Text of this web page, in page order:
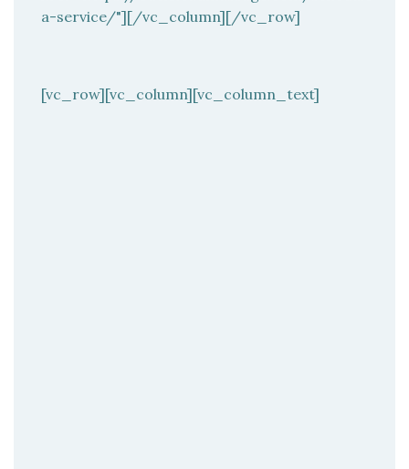
a-service/"][/vc_column][/vc_row]
[vc_row][vc_column][vc_column_text]